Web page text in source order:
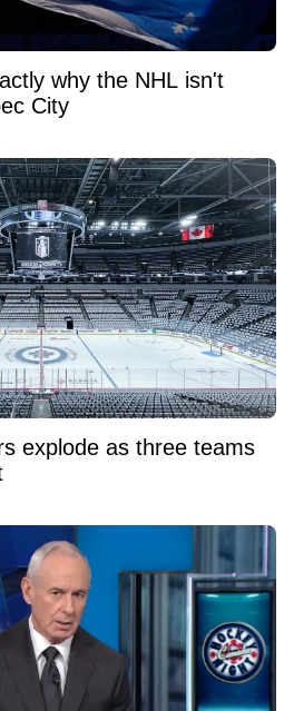
why the NHL isn't
City
explode as three teams